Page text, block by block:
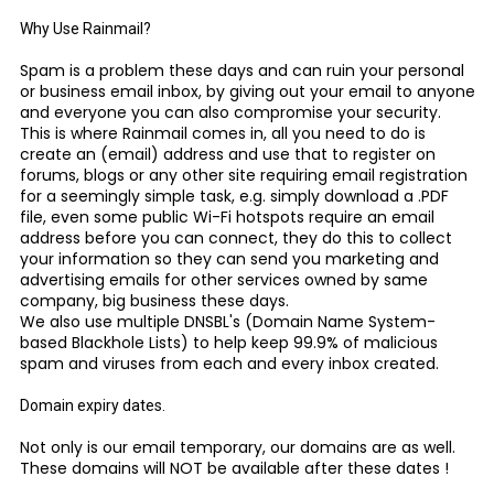
Why Use Rainmail?
Spam is a problem these days and can ruin your personal
or business email inbox, by giving out your email to anyone
and everyone you can also compromise your security.
This is where Rainmail comes in, all you need to do is
create an (email) address and use that to register on
forums, blogs or any other site requiring email registration
for a seemingly simple task, e.g. simply download a .PDF
file, even some public Wi-Fi hotspots require an email
address before you can connect, they do this to collect
your information so they can send you marketing and
advertising emails for other services owned by same
company, big business these days.
We also use multiple DNSBL's (Domain Name System-
based Blackhole Lists) to help keep 99.9% of malicious
spam and viruses from each and every inbox created.
Domain expiry dates.
Not only is our email temporary, our domains are as well.
These domains will NOT be available after these dates !